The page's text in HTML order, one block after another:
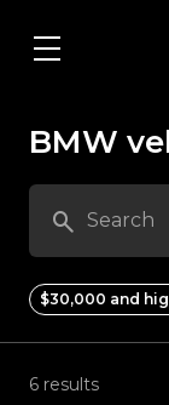
BMW
$30,000 and
6 results